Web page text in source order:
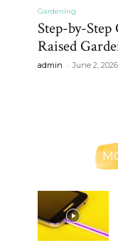
Gardening
Step-by-
Raised
admin - June 2, 2026